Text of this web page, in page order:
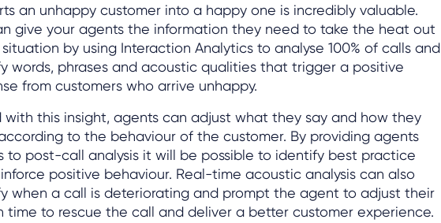
an unhappy customer into a happy one is incredibly valuable.
give your agents the information they need to take the heat out
by using Interaction Analytics to analyse 100% of calls and
words, phrases and acoustic qualities that trigger a positive
from customers who arrive unhappy.
with this insight, agents can adjust what they say and how they
to the behaviour of the customer. By providing agents
to post-call analysis it will be possible to identify best practice
positive behaviour. Real-time acoustic analysis can also
when a call is deteriorating and prompt the agent to adjust their
time to rescue the call and deliver a better customer experience.